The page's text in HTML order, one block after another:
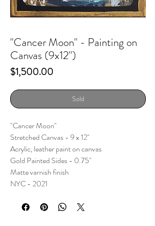
"Cancer Moon" - Painting on
Canvas (9x12")
$1,500.00Price
Sold
"Cancer Moon"
Stretched Canvas - 9 x 12"
Acrylic, leather paint on canvas
Gold Painted Sides - 0.75"
Matte varnish finish
NYC - 2021